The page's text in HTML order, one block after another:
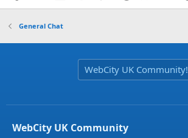
General Chat
WebCity UK Community!
WebCity UK Community